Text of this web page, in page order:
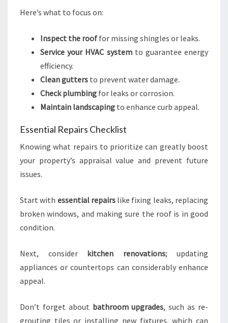
Here’s what to focus on:
Inspect the roof for missing shingles or leaks.
Service your HVAC systemto guarantee energy
efficiency.
Clean gutters to prevent water damage.
Check plumbing for leaks or corrosion.
Maintain landscaping to enhance curb appeal.
Essential Repairs Checklist
Knowing what repairs to prioritize can greatly boost
your property’s appraisal value and prevent future
issues.
Start with essential repairslike fixing leaks, replacing
broken windows, and making sure the roof is in good
condition.
Next, consider kitchen renovations; updating
appliances or countertops can considerably enhance
appeal.
Don’t forget about bathroom upgrades, such as re-
grouting tiles or installing new fixtures, which can